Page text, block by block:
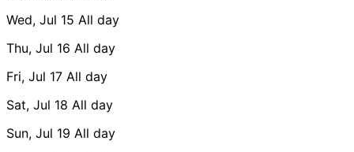
Wed, Jul 15 All day
Thu, Jul 16 All day
Fri, Jul 17 All day
Sat, Jul 18 All day
Sun, Jul 19 All day